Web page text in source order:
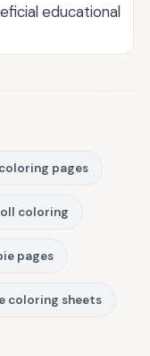
educational
pages
coloring
pages
coloring sheets